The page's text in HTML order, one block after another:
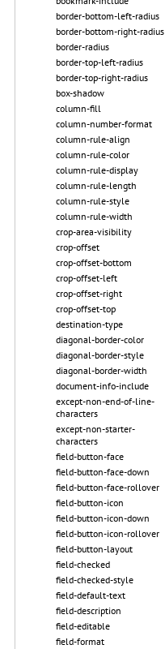
border-bottom-left-radius
border-bottom-right-radius
border-radius
border-top-left-radius
border-top-right-radius
box-shadow
column-fill
column-number-format
column-rule-align
column-rule-color
column-rule-display
column-rule-length
column-rule-style
column-rule-width
crop-area-visibility
crop-offset
crop-offset-bottom
crop-offset-left
crop-offset-right
crop-offset-top
destination-type
diagonal-border-color
diagonal-border-style
diagonal-border-width
document-info-include
except-non-end-of-line-
characters
except-non-starter-
characters
field-button-face
field-button-face-down
field-button-face-rollover
field-button-icon
field-button-icon-down
field-button-icon-rollover
field-button-layout
field-checked
field-checked-style
field-default-text
field-description
field-editable
field-format